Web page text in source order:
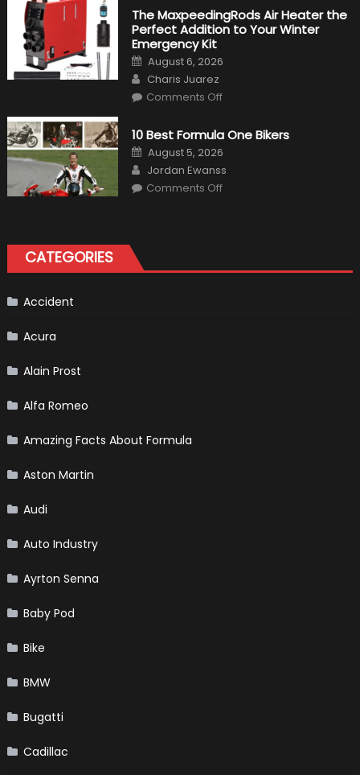
Fastest
Production
Cars
The MaxpeedingRods Air Heater the
Perfect Addition to Your Winter
Emergency Kit
Posted
on
August 6, 2026
Author
Charis Juarez
Comments Offon
Heater
the
Perfect
Addition
to
Your
10 Best Formula One Bikers
Posted
on
August 5, 2026
Author
Jordan Ewanss
Comments Offon
CATEGORIES
Accident
Acura
Alain Prost
Alfa Romeo
Amazing Facts About Formula
Aston Martin
Audi
Auto Industry
Ayrton Senna
Baby Pod
Bike
BMW
Bugatti
Cadillac